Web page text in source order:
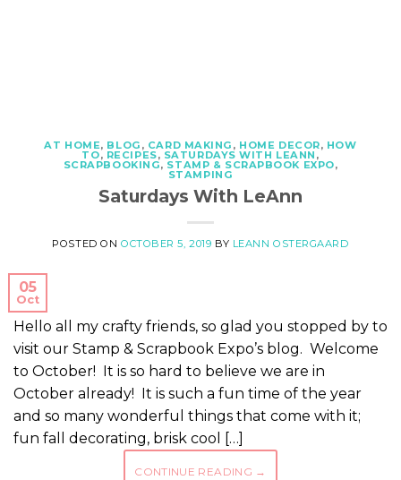
AT HOME, BLOG , CARD MAKING , HOME DECOR, HOW
TO, RECIPES, SATURDAYS WITH LEANN ,
SCRAPBOOKING, STAMP & SCRAPBOOK EXPO,
STAMPING
Saturdays With LeAnn
POSTED ON OCTOBER 5, 2019 BY LEANN OSTERGAARD
05
Oct
Hello all my crafty friends, so glad you stopped by to
visit our Stamp & Scrapbook Expo’s blog. Welcome
to October! It is so hard to believe we are in
October already! It is such a fun time of the year
and so many wonderful things that come with it;
fun fall decorating, brisk cool […]
CONTINUE READING →